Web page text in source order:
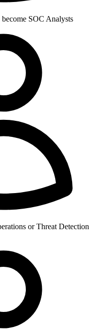
SOC Analysts
or Threat Detection